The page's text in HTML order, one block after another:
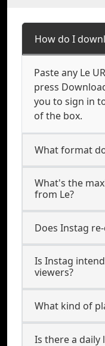
How do I
Paste any Le
press
you to sign in
of the box.
What format
What's the
from Le?
Does Instag
Is Instag
viewers?
What kind of
Is there a daily